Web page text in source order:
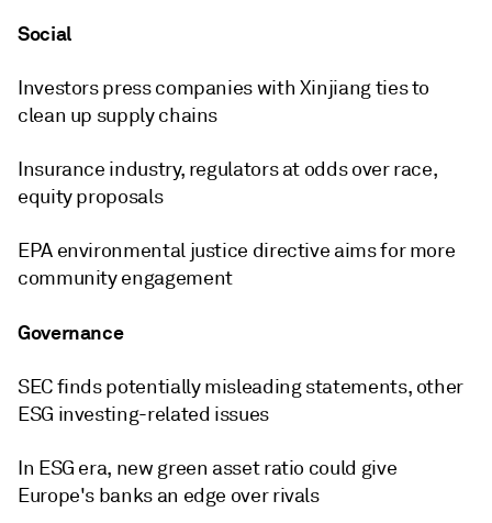
Social
Investors press companies with Xinjiang ties to
clean up supply chains
Insurance industry, regulators at odds over race,
equity proposals
EPA environmental justice directive aims for more
community engagement
Governance
SEC finds potentially misleading statements, other
ESG investing-related issues
In ESG era, new green asset ratio could give
Europe's banks an edge over rivals